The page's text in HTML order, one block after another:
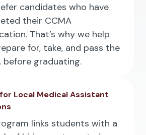
candidates who have
their CCMA
That’s why we help
for, take, and pass the
before graduating.
Local Medical Assistant
links students with a